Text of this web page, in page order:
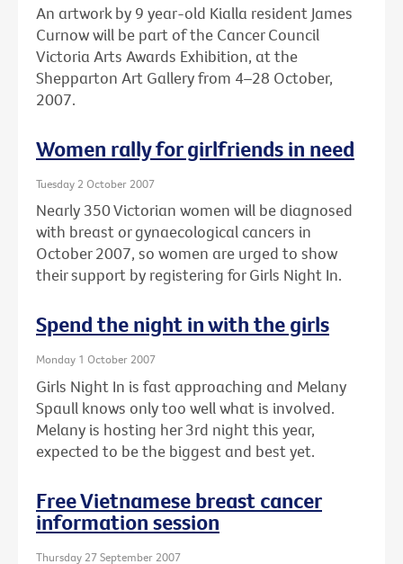
An artwork by 9 year-old Kialla resident James
Curnow will be part of the Cancer Council
Victoria Arts Awards Exhibition, at the
Shepparton Art Gallery from 4–28 October,
2007.
Women rally for girlfriends in need
Tuesday 2 October 2007
Nearly 350 Victorian women will be diagnosed
with breast or gynaecological cancers in
October 2007, so women are urged to show
their support by registering for Girls Night In.
Spend the night in with the girls
Monday 1 October 2007
Girls Night In is fast approaching and Melany
Spaull knows only too well what is involved.
Melany is hosting her 3rd night this year,
expected to be the biggest and best yet.
Free Vietnamese breast cancer
information session
Thursday 27 September 2007